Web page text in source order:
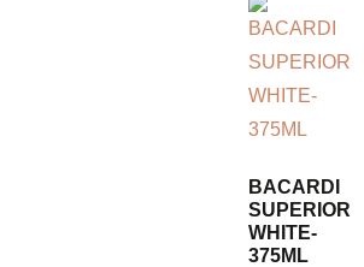
BACARDI
SUPERIOR
WHITE-
375ML